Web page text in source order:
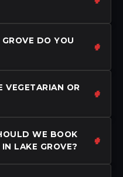
DO YOU
VEGETARIAN OR
WE BOOK
LAKE GROVE?